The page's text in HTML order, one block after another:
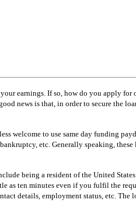
earnings. If so, how do you apply
news is that, in order to secure the
welcome to use same day funding
etc. Generally speaking,
being a resident of the United
as ten minutes even if you fulfil the
details, employment status, etc.